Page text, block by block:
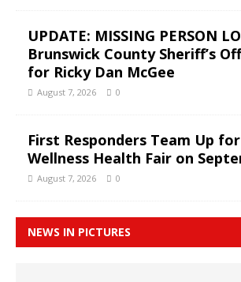
UPDATE: MISSING PERSON
Brunswick County Sheriff’s
for Ricky Dan McGee
August 7, 2026 0
First Responders Team Up
Wellness Health Fair on
August 7, 2026 0
NEWS IN PICTURES